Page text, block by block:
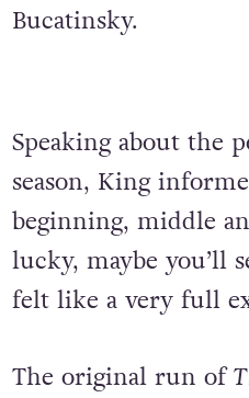
Bucatinsky.
Speaking about the
season, King
beginning, middle
lucky, maybe you’ll
felt like a very full
The original run of